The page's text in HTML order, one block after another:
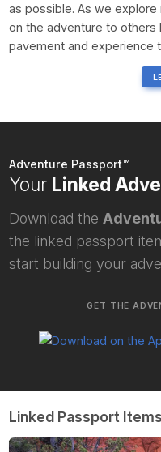
as possible. As we
on the adventure to
pavement and experience
Adventure Passport™
Your Linked
Download the
the linked passport
start building your
GET THE
Linked Passport Items